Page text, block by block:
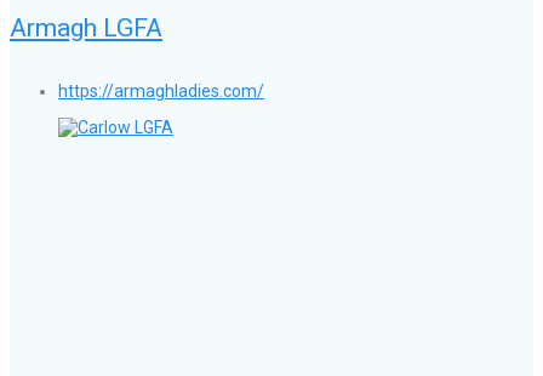
Armagh LGFA
https://armaghladies.com/